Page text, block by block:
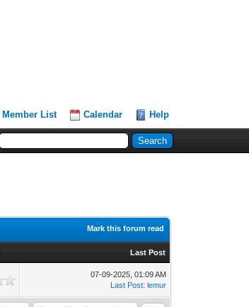
Member List Calendar Help
Mark this forum read
Last Post
07-09-2025, 01:09 AM
Last Post:lemur